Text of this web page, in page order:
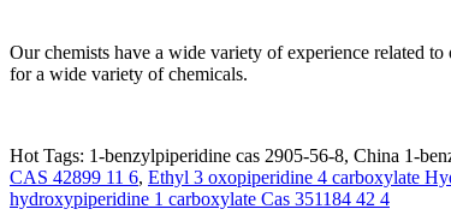
Our chemists have a wide variety of experience related
for a wide variety of chemicals.
Hot Tags: 1-benzylpiperidine cas 2905-56-8, China 1-
CAS 42899 11 6, Ethyl 3 oxopiperidine 4 carboxylate
hydroxypiperidine 1 carboxylate Cas 351184 42 4